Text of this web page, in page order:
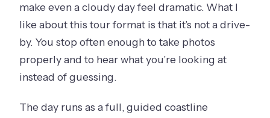
make even a cloudy day feel dramatic. What I
like about this tour format is that it’s not a drive-
by. You stop often enough to take photos
properly and to hear what you’re looking at
instead of guessing.
The day runs as a full, guided coastline